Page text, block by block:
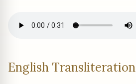
English Transliteration